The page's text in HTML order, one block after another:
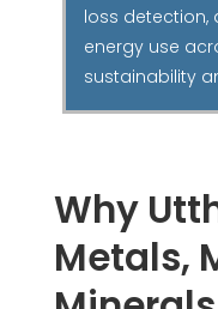
loss
energy use
sustainability
Why
Metals,